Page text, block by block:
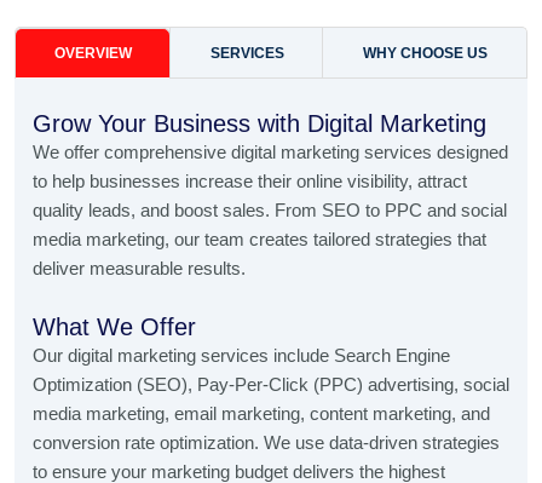
OVERVIEW SERVICES WHY CHOOSE US
Grow Your Business with Digital Marketing
We offer comprehensive digital marketing services designed
to help businesses increase their online visibility, attract
quality leads, and boost sales. From SEO to PPC and social
media marketing, our team creates tailored strategies that
deliver measurable results.
What We Offer
Our digital marketing services include Search Engine
Optimization (SEO), Pay-Per-Click (PPC) advertising, social
media marketing, email marketing, content marketing, and
conversion rate optimization. We use data-driven strategies
to ensure your marketing budget delivers the highest